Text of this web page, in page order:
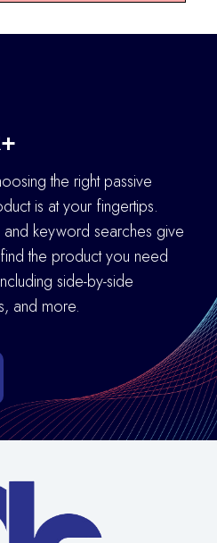
the right passive
is at your fingertips.
and keyword searches give
the product you need
side-by-side
and more.